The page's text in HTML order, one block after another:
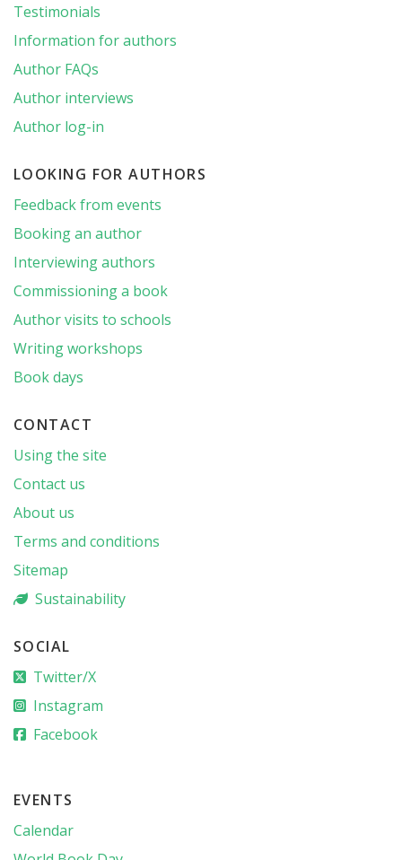
Testimonials
Information for authors
Author FAQs
Author interviews
Author log-in
LOOKING FOR AUTHORS
Feedback from events
Booking an author
Interviewing authors
Commissioning a book
Author visits to schools
Writing workshops
Book days
CONTACT
Using the site
Contact us
About us
Terms and conditions
Sitemap
Sustainability
SOCIAL
Twitter/X
Instagram
Facebook
EVENTS
Calendar